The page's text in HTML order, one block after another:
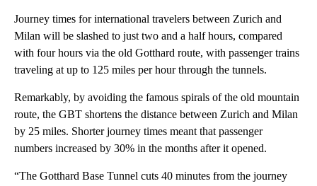
Journey times for international travelers between Zurich and
Milan will be slashed to just two and a half hours, compared
with four hours via the old Gotthard route, with passenger trains
traveling at up to 125 miles per hour through the tunnels.
Remarkably, by avoiding the famous spirals of the old mountain
route, the GBT shortens the distance between Zurich and Milan
by 25 miles. Shorter journey times meant that passenger
numbers increased by 30% in the months after it opened.
“The Gotthard Base Tunnel cuts 40 minutes from the journey